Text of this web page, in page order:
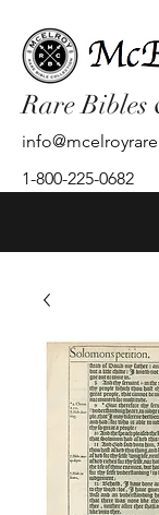
Rare Bibles
1-800-225-0682